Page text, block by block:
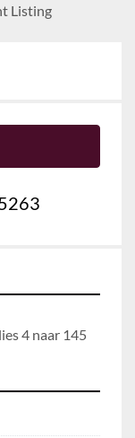
Listing
4 naar 145